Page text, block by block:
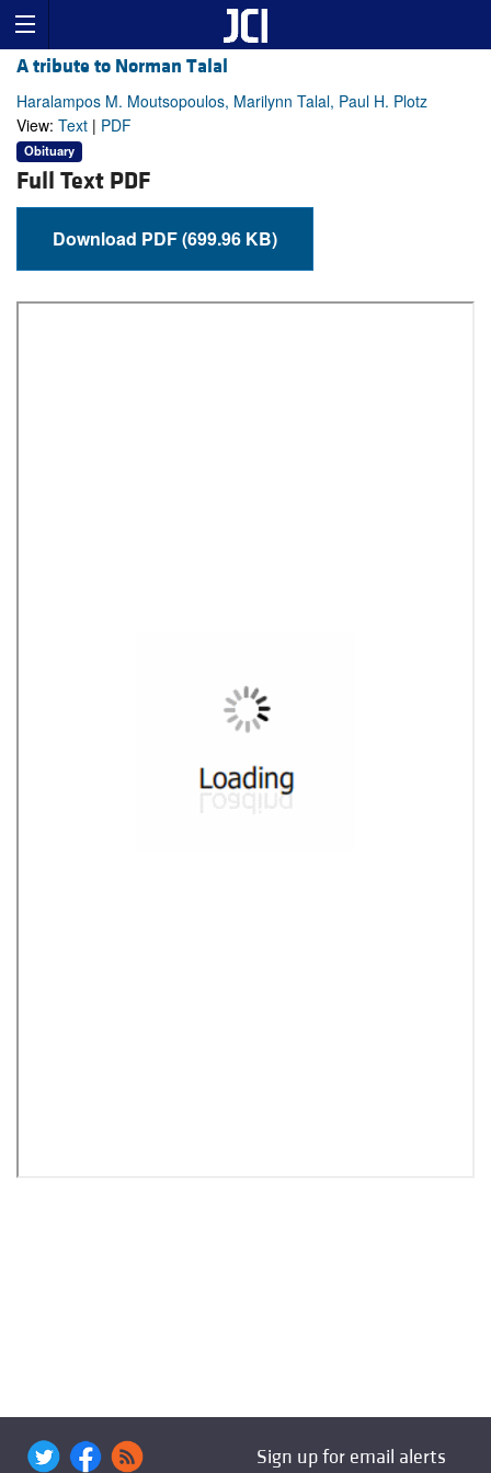
A tribute to Norman Talal
Haralampos M. Moutsopoulos, Marilynn Talal, Paul H. Plotz
View: Text | PDF
Obituary
Full Text PDF
Download PDF (699.96 KB)
Sign up for email alerts